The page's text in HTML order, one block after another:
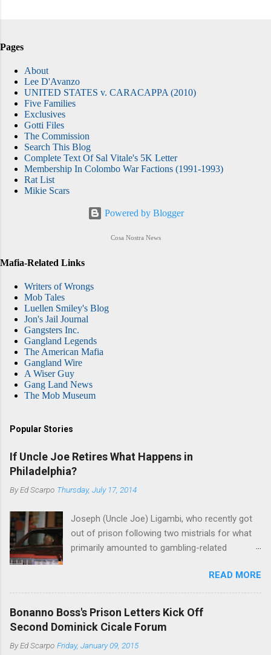
Pages
About
Lee D'Avanzo
UNITED STATES v. CARACAPPA (2010)
Five Families
Exclusives
Gotti Files
The Commission
Search This Blog
Complete Text Of Sal Vitale's 5K Letter
Membership In Colombo War Factions (1991-1993)
Rat List
Mikie Scars
Powered by Blogger
Cosa Nostra News
Mafia-Related Links
Writers of Wrongs
Mob Tales
Luellen Smiley's Blog
Jon's Jail Journal
Gangsters Inc.
Gangland Legends
The American Mafia
Gangland Wire
A Wiser Guy
Gang Land News
The Mob Museum
Popular Stories
If Uncle Joe Retires What Happens in
Philadelphia?
ByEd Scarpo Thursday, July 17, 2014
Joseph (Uncle Joe) Ligambi, who recently got
out of prison following two mistrials for what
primarily amounted to gambling-related
Nostra. He wants to drop the harness and relax,
to summer in Longport and winter in Florida. In
1980, violence on the streets of Philadelphia
rose sharply following boss Angelo Bruno's
sincere, then who will step in and take over?
READ MORE
Bonanno Boss's Prison Letters Kick Off
Second Dominick Cicale Forum
ByEd Scarpo Friday, January 09, 2015